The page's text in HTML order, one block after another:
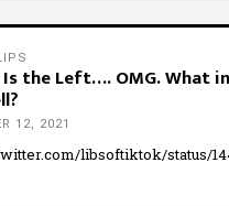
the Left…. OMG. What in
12, 2021
libsoftiktok/status/